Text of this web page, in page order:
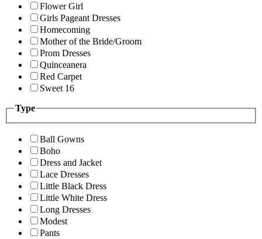
Flower Girl
Girls Pageant Dresses
Homecoming
Mother of the Bride/Groom
Prom Dresses
Quinceanera
Red Carpet
Sweet 16
Type
Ball Gowns
Boho
Dress and Jacket
Lace Dresses
Little Black Dress
Little White Dress
Long Dresses
Modest
Pants